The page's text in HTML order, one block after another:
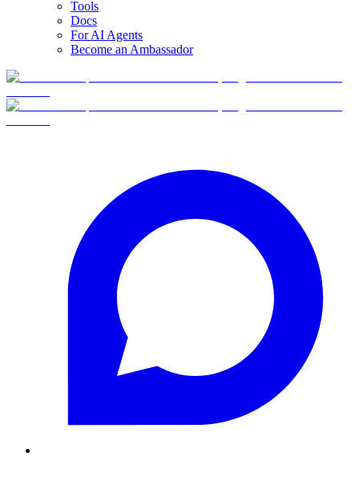
Tools
Docs
For AI Agents
Become an Ambassador